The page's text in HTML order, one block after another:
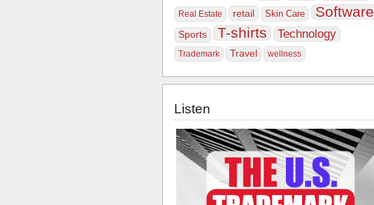
Real Estate retail Skin Care Software
Sports T-shirts Technology
Trademark Travel wellness
Listen